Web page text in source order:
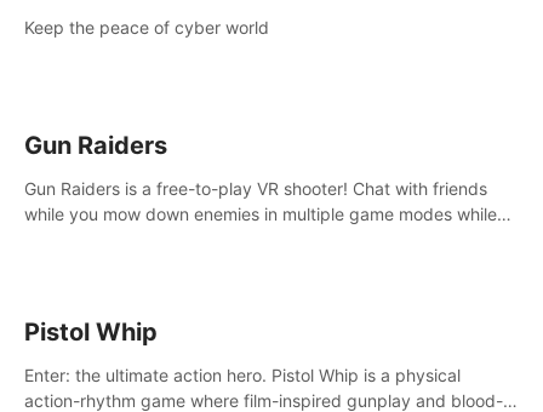
Keep the peace of cyber world
Gun Raiders
Gun Raiders is a free-to-play VR shooter! Chat with friends
while you mow down enemies in multiple game modes while
Pistol Whip
Enter: the ultimate action hero. Pistol Whip is a physical
action-rhythm game where film-inspired gunplay and blood-